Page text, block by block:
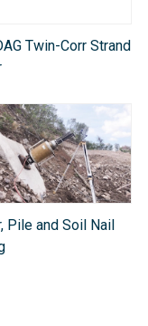
Twin-Corr Strand
Pile and Soil Nail